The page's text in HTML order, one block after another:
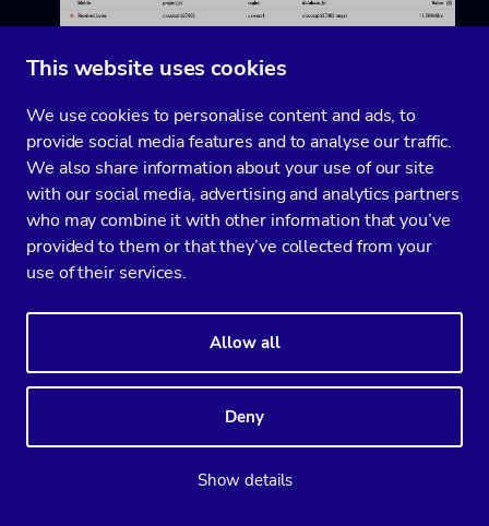
This website uses cookies
We use cookies to personalise content and ads, to
provide social media features and to analyse our traffic.
We also share information about your use of our site
with our social media, advertising and analytics partners
who may combine it with other information that you’ve
provided to them or that they’ve collected from your
use of their services.
Allow all
Deny
Show details
Photo author
Google Cloud SQL: PostgreSQL Network
Sent/Received bytes
PostgreSQL Connections Count: